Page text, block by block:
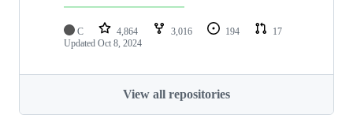
C 4,864 3,016 194
17
Updated Oct 8, 2024
View all repositories